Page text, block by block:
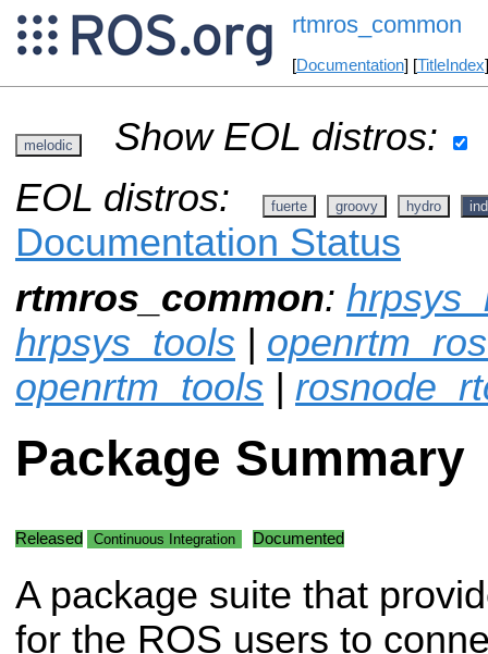
rtmros_common
[Documentation] [TitleIndex
melodic
Show EOL distros:
EOL distros:
fuerte groovy hydro
Documentation Status
rtmros_common:
hrpsys_tools |
openrtm_tools |
Package Summary
Released Continuous Integration Documented
A package suite that
for the ROS users to